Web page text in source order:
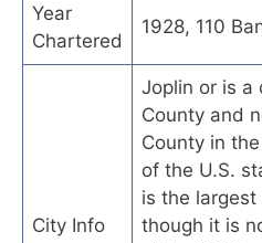
Year
Chartered
1928, 110
City Info
Joplin or is a
County and
County in
of the U.S.
is the largest
though it is